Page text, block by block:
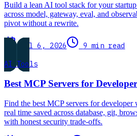
Build a lean AI tool stack for your
across model, gateway, eval, and
pivot without a rewrite.
Jul 6, 2026
9 min read
AI Tools
Best MCP Servers for
Find the best MCP servers for
real time saved across database, git,
with honest security trade-offs.